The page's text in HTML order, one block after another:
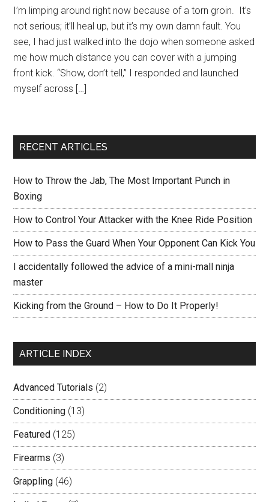
I’m limping around right now because of a torn groin. It’s
not serious; it’ll heal up, but it’s my own damn fault. You
see, I had just walked into the dojo when someone asked
me how much distance you can cover with a jumping
front kick. “Show, don’t tell,” I responded and launched
myself across […]
RECENT ARTICLES
How to Throw the Jab, The Most Important Punch in
Boxing
How to Control Your Attacker with the Knee Ride Position
How to Pass the Guard When Your Opponent Can Kick You
I accidentally followed the advice of a mini-mall ninja
master
Kicking from the Ground – How to Do It Properly!
ARTICLE INDEX
Advanced Tutorials (2)
Conditioning (13)
Featured (125)
Firearms (3)
Grappling (46)